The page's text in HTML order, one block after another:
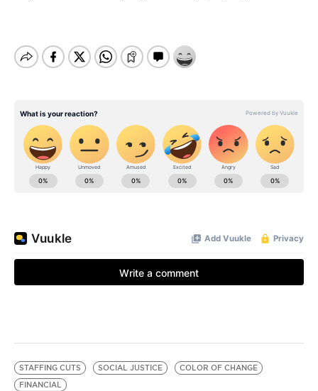
STAFFING CUTS SOCIAL JUSTICE
COLOR OF CHANGE
FINANCIAL